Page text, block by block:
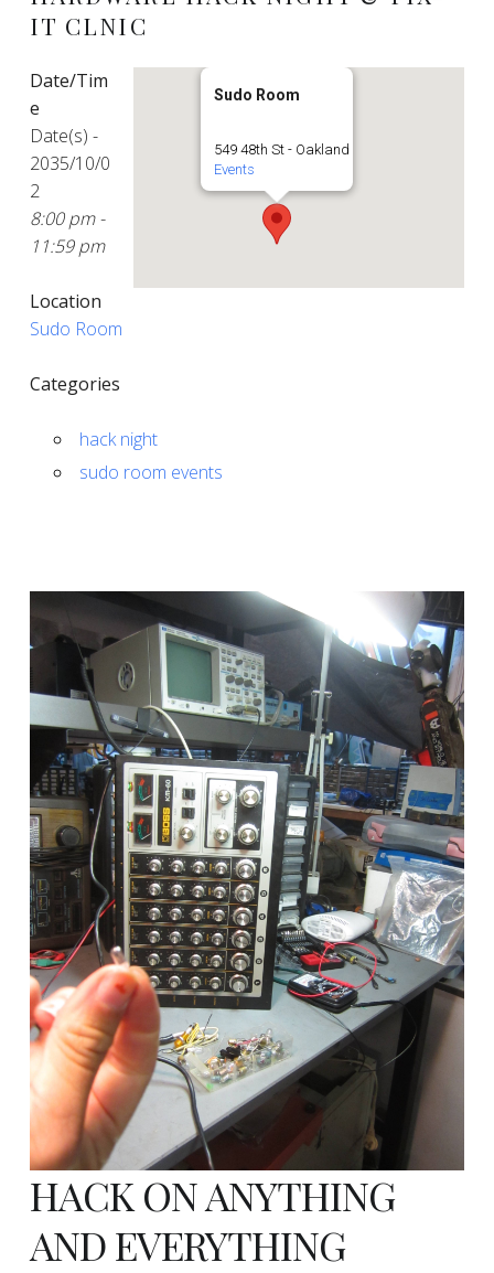
IT CLNIC
Sudo Room
549 48th St - Oakland
Events
Date/Tim
e
Date(s) -
2035/10/0
2
8:00 pm -
11:59 pm
Location
Sudo Room
Categories
hack night
sudo room events
HACK ON ANYTHING
AND EVERYTHING